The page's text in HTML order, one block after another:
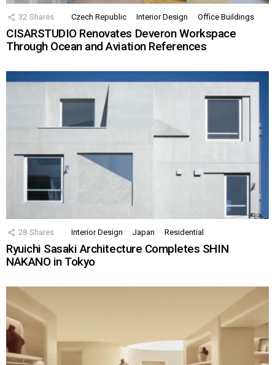
32 Shares Czech Republic Interior Design Office Buildings
CISARSTUDIO Renovates Deveron Workspace
Through Ocean and Aviation References
28 Shares Interior Design Japan Residential
Ryuichi Sasaki Architecture Completes SHIN
NAKANO in Tokyo